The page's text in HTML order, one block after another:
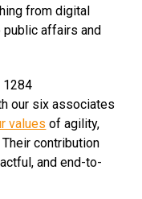
from digital
public affairs and
1284
our six associates
values of agility,
contribution
and end-to-